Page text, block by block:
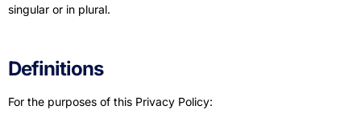
singular or in plural.
Definitions
For the purposes of this Privacy Policy: